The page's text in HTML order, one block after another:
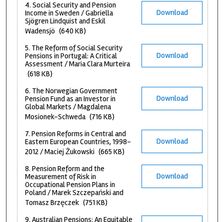
Download
4. Social Security and Pension
Income in Sweden / Gabriella
Sjögren Lindquist and Eskil
Wadensjö (640 KB)
Download
5. The Reform of Social Security
Pensions in Portugal: A Critical
Assessment / Maria Clara Murteira
(618 KB)
Download
6. The Norwegian Government
Pension Fund as an Investor in
Global Markets / Magdalena
Mosionek-Schweda (716 KB)
Download
7. Pension Reforms in Central and
Eastern European Countries, 1998–
2012 / Maciej Żukowski (665 KB)
Download
8. Pension Reform and the
Measurement of Risk in
Occupational Pension Plans in
Poland / Marek Szczepański and
Tomasz Brzęczek (751 KB)
9. Australian Pensions: An Equitable